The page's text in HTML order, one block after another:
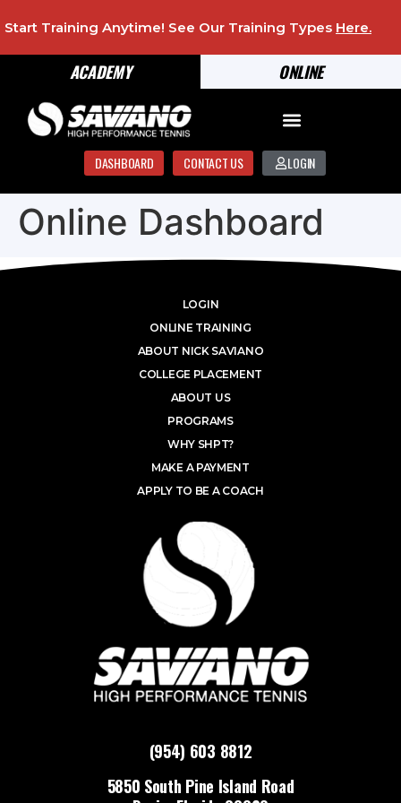
ONLINE
ACADEMY
Start Training Anytime! See Our Training Types Here.
DASHBOARD CONTACT US LOGIN
Online Dashboard
(954) 603 8812
5850 South Pine Island Road
LOGIN
ONLINE TRAINING
ABOUT NICK SAVIANO
COLLEGE PLACEMENT
ABOUT US
PROGRAMS
WHY SHPT?
MAKE A PAYMENT
APPLY TO BE A COACH